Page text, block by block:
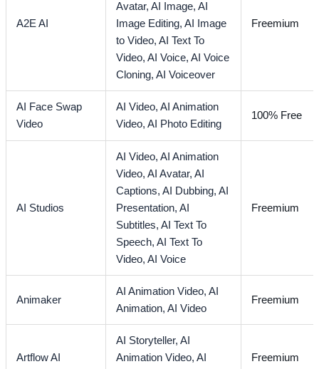
A2E AI
Avatar,AI Image,AI
Image Editing,AI Image
to Video,AI Text To
Video,AI Voice,AI Voice
Cloning,AI Voiceover
Freemium
AI Face Swap
Video
AI Video,AI Animation
Video,AI Photo Editing
100% Free
AI Studios
AI Video,AI Animation
Video,AI Avatar,AI
Captions,AI Dubbing,AI
Presentation,AI
Subtitles,AI Text To
Speech,AI Text To
Video,AI Voice
Freemium
Animaker
AI Animation Video,AI
Animation,AI Video
Freemium
Artflow AI
AI Storyteller,AI
Animation Video,AI
Freemium